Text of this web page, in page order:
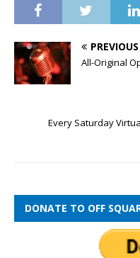
PREVIOUS
All-Original
Every Saturday
DONATE TO OFF